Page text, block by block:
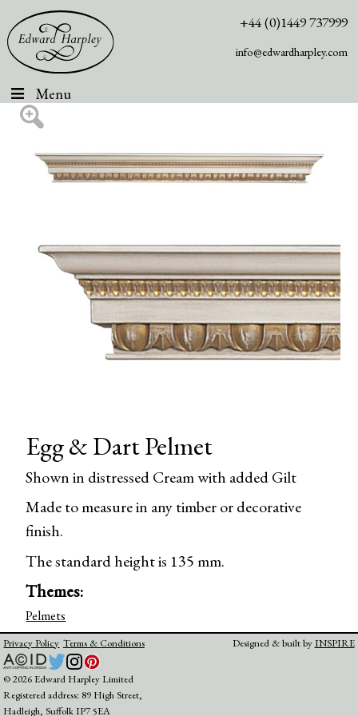
+44 (0)1449 737999
info@edwardharpley.com
Menu
Egg & Dart Pelmet
Shown in distressed Cream with added Gilt
Made to measure in any timber or decorative
finish.
The standard height is 135 mm.
Themes:
Pelmets
Privacy Policy Terms & Conditions
© 2026 Edward Harpley Limited
Registered address: 89 High Street,
Hadleigh, Suffolk IP7 5EA
Designed & built byINSPIRE